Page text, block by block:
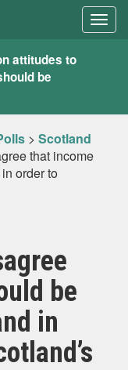
attitudes to
be
> Scotland
that income
order to
be
in